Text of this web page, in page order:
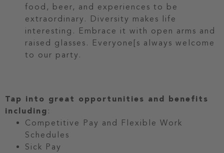
food, beer, and experiences to be
extraordinary. Diversity makes life
interesting. Embrace it with open arms and
raised glasses. Everyone[s always welcome
to our party.
Tap into great opportunities and benefits
including :
Competitive Pay and Flexible Work
Schedules
Sick Pay